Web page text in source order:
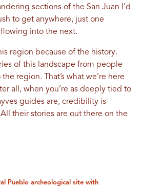
sections of the San Juan I’d
to get anywhere, just one
into the next.
region because of the history.
of this landscape from people
region. That’s what we’re here
all, when you’re as deeply tied to
guides are, credibility is
their stories are out there on the
Pueblo archeological site with